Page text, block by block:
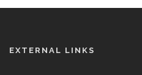
EXTERNAL LINKS